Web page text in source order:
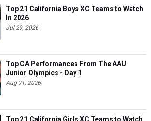
Top 21 California Boys XC Teams to Watch
In 2026
Jul 29, 2026
Top CA Performances From The AAU
Junior Olympics - Day 1
Aug 01, 2026
Top 21 California Girls XC Teams to Watch